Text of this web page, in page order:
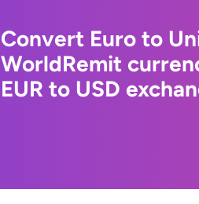
Convert Euro to
WorldRemit
EUR to USD